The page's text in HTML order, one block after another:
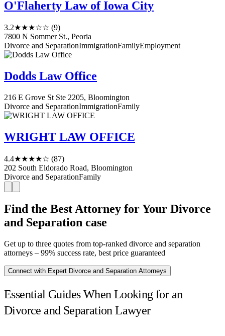
O'Flaherty Law of Iowa City
3.2★★★☆☆ (9)
7800 N Sommer St., Peoria
Divorce and SeparationImmigrationFamilyEmployment
Dodds Law Office
216 E Grove St Ste 2205, Bloomington
Divorce and SeparationImmigrationFamily
WRIGHT LAW OFFICE
4.4★★★★☆ (87)
202 South Eldorado Road, Bloomington
Divorce and SeparationFamily
Find the Best Attorney for Your Divorce
and Separation case
Get up to three quotes from top-ranked divorce and separation
attorneys – 99% success rate, best price guaranteed
Connect with Expert Divorce and Separation Attorneys
Essential Guides When Looking for an
Divorce and Separation Lawyer